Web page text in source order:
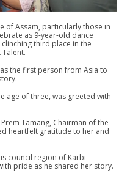
of Assam, particularly those in
as 9-year-old dance
third place in the
the first person from Asia to
age of three, was greeted with
Tamang, Chairman of the
heartfelt gratitude to her and
council region of Karbi
pride as he shared her story.